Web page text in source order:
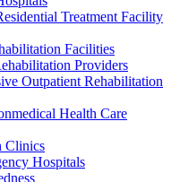
Treatment Facility
Facilities
Providers
Outpatient Rehabilitation
Health Care
Clinics
Hospitals